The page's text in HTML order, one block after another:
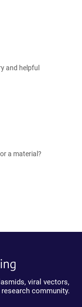
and helpful
a material?
viral vectors,
community.